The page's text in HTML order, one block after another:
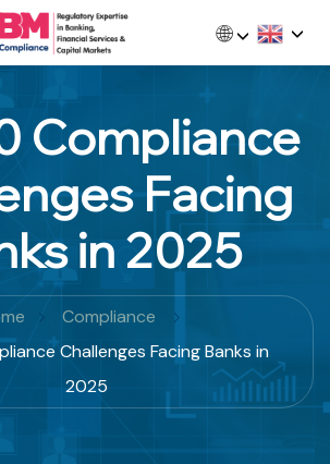
🌐
Compliance
Facing
in 2025
Compliance
Challenges Facing Banks in
2025